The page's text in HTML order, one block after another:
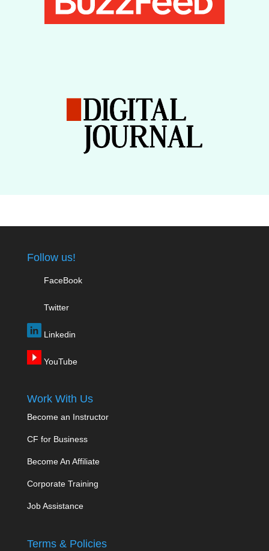
Follow us!
FaceBook
Twitter
Linkedin
YouTube
Work With Us
Become an Instructor
CF for Business
Become An Affiliate
Corporate Training
Job Assistance
Terms & Policies